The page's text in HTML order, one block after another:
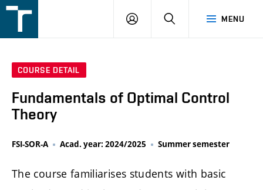
v
MENU
LOGIN SEARCH
COURSE DETAIL
Fundamentals of Optimal Control
Theory
FSI-SOR-A Acad. year: 2024/2025 Summer semester
The course familiarises students with basic